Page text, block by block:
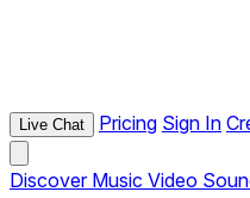
Live Chat Pricing Sign In
Discover Music Video